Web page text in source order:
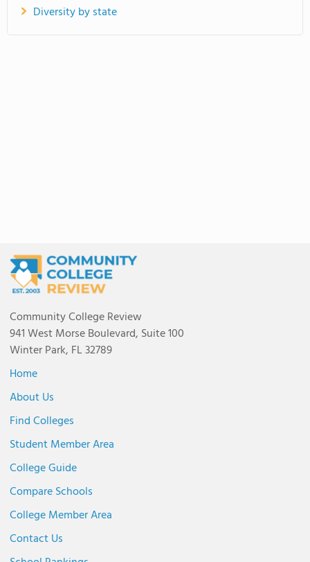
Diversity by state
Community College Review
941 West Morse Boulevard, Suite 100
Winter Park, FL 32789
Home
About Us
Find Colleges
Student Member Area
College Guide
Compare Schools
College Member Area
Contact Us